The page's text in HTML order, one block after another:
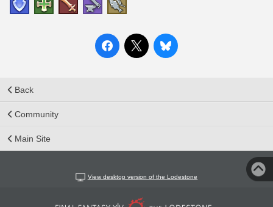
Back
Community
Main Site
View desktop version of the Lodestone